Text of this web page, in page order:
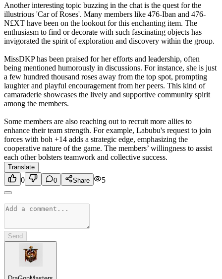
Another interesting topic buzzing in the chat is the quest for the
illustrious 'Car of Roses'. Many members like 476-Iban and 476-
N£XT have been on the lookout for this enchanting item. The
enthusiasm to find or decorate with such fascinating objects has
invigorated the spirit of exploration and discovery within the group.
MissDKP has been praised for her efforts and leadership, often
being mentioned humorously in discussions. For instance, she is just
a few hundred thousand roses away from the top spot, prompting
laughter and playful encouragement from her peers. This kind of
camaraderie showcases the lively and supportive community spirit
among the members.
Some members are also reaching out to recruit more allies to
enhance their team strength. For example, Labubu's request to join
forces with boh +14 adds a strategic edge, emphasizing the
cooperative nature of the game. The members’ willingness to assist
each other bolsters teamwork and collective success.
Translate
0 0 Share 5
Send